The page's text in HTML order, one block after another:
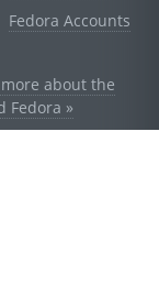
Fedora Accounts
about the
Fedora »